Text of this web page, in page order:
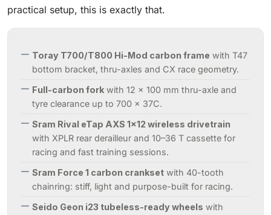
practical setup, this is exactly that.
Toray T700/T800 Hi-Mod carbon frame with T47
bottom bracket, thru-axles and CX race geometry.
Full-carbon fork with 12 x 100 mm thru-axle and
tyre clearance up to 700 x 37C.
Sram Rival eTap AXS 1x12 wireless drivetrain
with XPLR rear derailleur and 10–36 T cassette for
racing and fast training sessions.
Sram Force 1 carbon crankset with 40-tooth
chainring: stiff, light and purpose-built for racing.
Seido Geon i23 tubeless-ready wheels with